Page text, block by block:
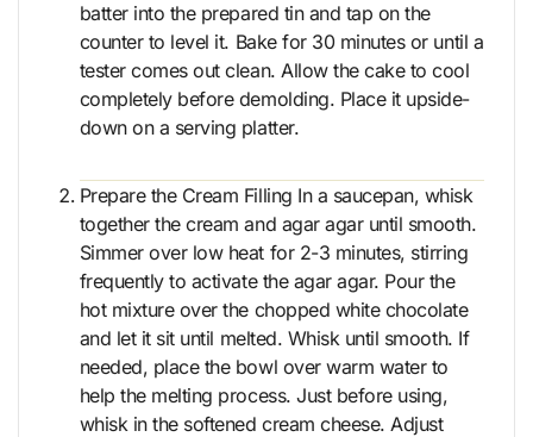
batter into the prepared tin and tap on the
counter to level it. Bake for 30 minutes or until a
tester comes out clean. Allow the cake to cool
completely before demolding. Place it upside-
down on a serving platter.
Prepare the Cream Filling In a saucepan, whisk
together the cream and agar agar until smooth.
Simmer over low heat for 2-3 minutes, stirring
frequently to activate the agar agar. Pour the
hot mixture over the chopped white chocolate
and let it sit until melted. Whisk until smooth. If
needed, place the bowl over warm water to
help the melting process. Just before using,
whisk in the softened cream cheese. Adjust